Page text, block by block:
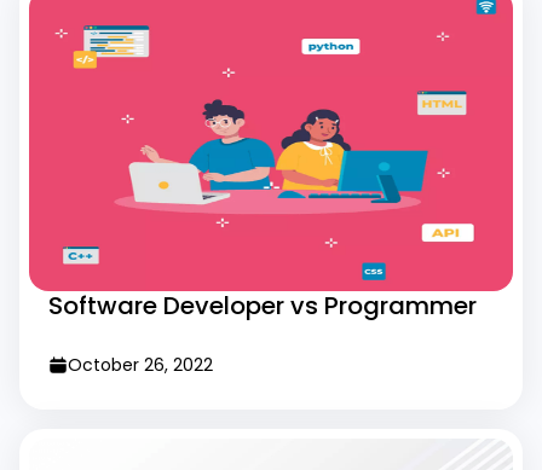
Software Developer vs Programmer
October 26, 2022